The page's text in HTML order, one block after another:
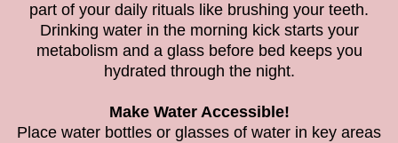
part of your daily rituals like brushing your teeth.
Drinking water in the morning kick starts your
metabolism and a glass before bed keeps you
hydrated through the night.
Make Water Accessible!
Place water bottles or glasses of water in key areas